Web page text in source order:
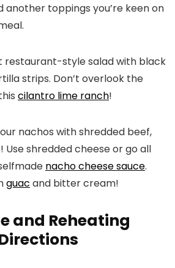
another toppings you’re keen on
restaurant-style salad with black
strips. Don’t overlook the
cilantro lime ranch!
nachos with shredded beef,
Use shredded cheese or go all
nacho cheese sauce.
guac and bitter cream!
and Reheating